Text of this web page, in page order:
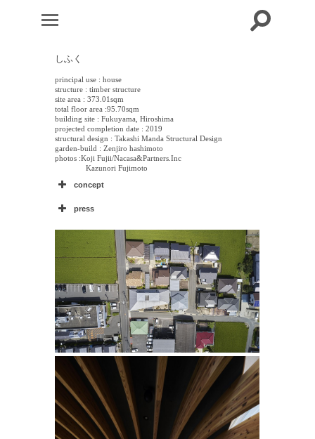
しふく
principal use : house
structure : timber structure
site area : 373.01sqm
total floor area :95.70sqm
building site : Fukuyama, Hiroshima
projected completion date : 2019
structural design : Takashi Manda Structural Design
garden-build : Zenjiro hashimoto
photos :Koji Fujii/Nacasa&Partners.Inc
Kazunori Fujimoto
concept
– –
press
新建築住宅特集